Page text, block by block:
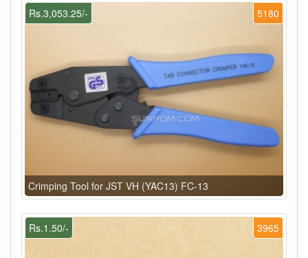
5180
Rs.3,053.25/-
Crimping Tool for JST VH (YAC13) FC-13
3965
Rs.1.50/-